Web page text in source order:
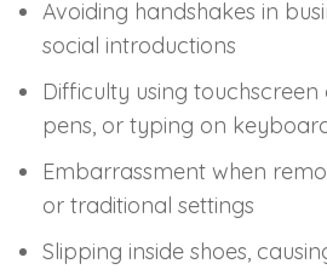
Avoiding handshakes in
social introductions
Difficulty using touchscreen
pens, or typing on
Embarrassment when
or traditional settings
Slipping inside shoes,